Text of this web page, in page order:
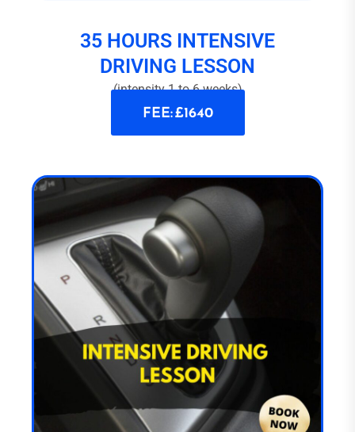
35 HOURS INTENSIVE
DRIVING LESSON
(intensity 1 to 6 weeks)
FEE: £1640